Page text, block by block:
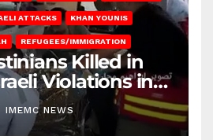
ATTACKS KHAN YOUNIS
REFUGEES/IMMIGRATION
Killed in
Violations in
IMEMC NEWS